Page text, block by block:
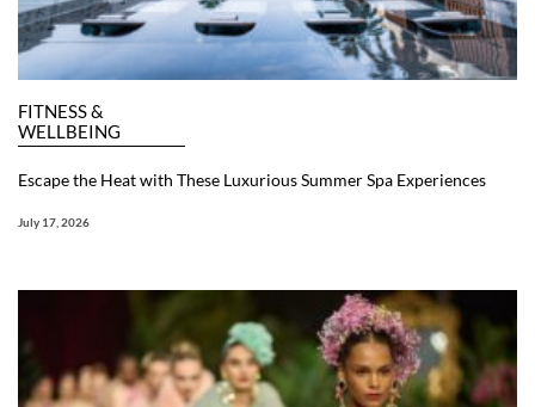
FITNESS &
WELLBEING
Escape the Heat with These Luxurious Summer Spa Experiences
July 17, 2026